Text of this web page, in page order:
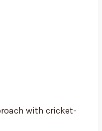
with cricket-